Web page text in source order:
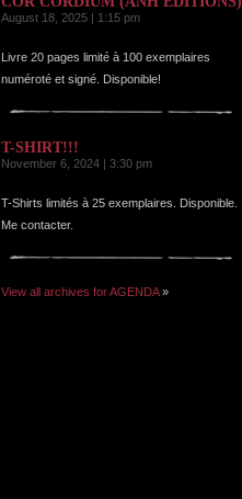
August 18, 2025 | 1:15 pm
Livre 20 pages limité à 100 exemplaires
numéroté et signé. Disponible!
T-SHIRT!!!
November 6, 2024 | 3:30 pm
T-Shirts limités à 25 exemplaires. Disponible.
Me contacter.
View all archives for AGENDA»